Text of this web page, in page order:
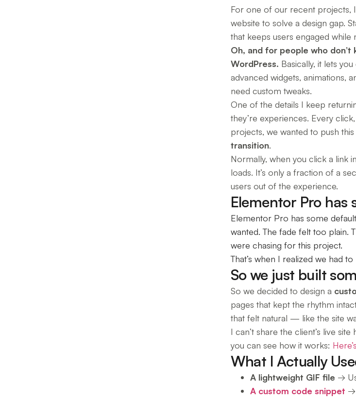
For one of our recent projects,
website to solve a design gap.
that keeps users engaged while
Oh, and for people who
WordPress. Basically, it lets
advanced widgets, animations,
need custom tweaks.
One of the details I keep
they’re experiences. Every
projects, we wanted to push
transition.
Normally, when you click a link
loads. It’s only a fraction of a
users out of the experience.
Elementor Pro
Elementor Pro has some
wanted. The fade felt too plain.
were chasing for this project.
That’s when I realized we had
So we just built
So we decided to design a
pages that kept the rhythm
that felt natural — like the site
I can’t share the client’s live
you can see how it works:
What I Actually
A lightweight GIF file →
A custom code snippet →